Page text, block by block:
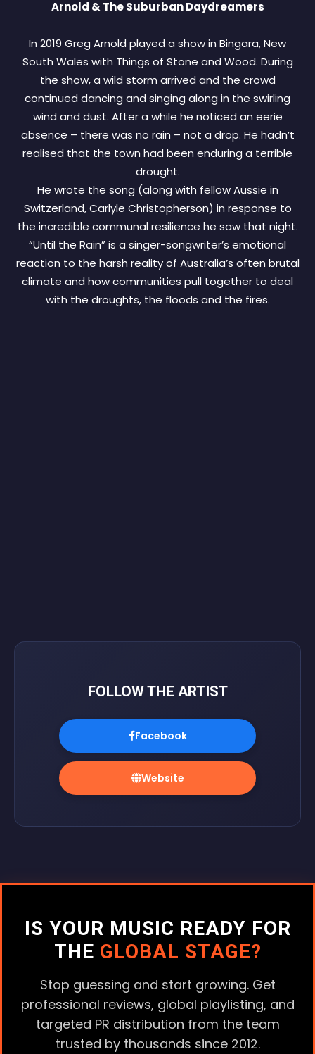
Arnold & The Suburban Daydreamers
In 2019 Greg Arnold played a show in Bingara, New
South Wales with Things of Stone and Wood. During
the show, a wild storm arrived and the crowd
continued dancing and singing along in the swirling
wind and dust. After a while he noticed an eerie
absence – there was no rain – not a drop. He hadn’t
realised that the town had been enduring a terrible
drought.
He wrote the song (along with fellow Aussie in
Switzerland, Carlyle Christopherson) in response to
the incredible communal resilience he saw that night.
“Until the Rain” is a singer-songwriter’s emotional
reaction to the harsh reality of Australia’s often brutal
climate and how communities pull together to deal
with the droughts, the floods and the fires.
FOLLOW THE ARTIST
Facebook
Website
IS YOUR MUSIC READY FOR
THE GLOBAL STAGE?
Stop guessing and start growing. Get
professional reviews, global playlisting, and
targeted PR distribution from the team
trusted by thousands since 2012.